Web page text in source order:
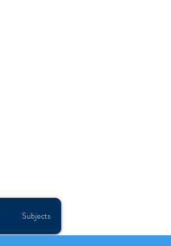
Subjects